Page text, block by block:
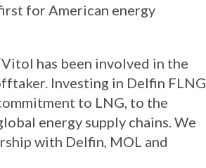
for American energy
has been involved in the
Investing in Delfin FLNG
to LNG, to the
energy supply chains. We
with Delfin, MOL and